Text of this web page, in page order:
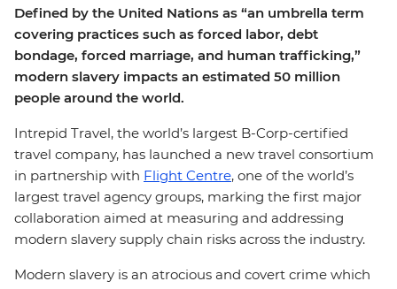
Defined by the United Nations as “an umbrella term
covering practices such as forced labor, debt
bondage, forced marriage, and human trafficking,”
modern slavery impacts an estimated 50 million
people around the world.
Intrepid Travel, the world’s largest B-Corp-certified
travel company, has launched a new travel consortium
in partnership with Flight Centre, one of the world’s
largest travel agency groups, marking the first major
collaboration aimed at measuring and addressing
modern slavery supply chain risks across the industry.
Modern slavery is an atrocious and covert crime which